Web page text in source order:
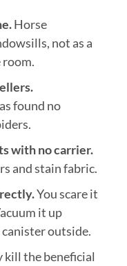
Horse
not as a
room.
found no
with no carrier.
and stain fabric.
You scare it
it up
outside.
kill the beneficial